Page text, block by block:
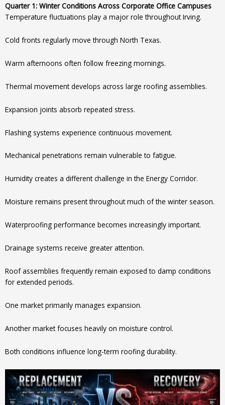
Quarter 1: Winter Conditions Across Corporate Office Campuses
Temperature fluctuations play a major role throughout Irving.
Cold fronts regularly move through North Texas.
Warm afternoons often follow freezing mornings.
Thermal movement develops across large roofing assemblies.
Expansion joints absorb repeated stress.
Flashing systems experience continuous movement.
Mechanical penetrations remain vulnerable to fatigue.
Humidity creates a different challenge in the Energy Corridor.
Moisture remains present throughout much of the winter season.
Waterproofing performance becomes increasingly important.
Drainage systems receive greater attention.
Roof assemblies frequently remain exposed to damp conditions
for extended periods.
One market primarily manages expansion.
Another market focuses heavily on moisture control.
Both conditions influence long-term roofing durability.